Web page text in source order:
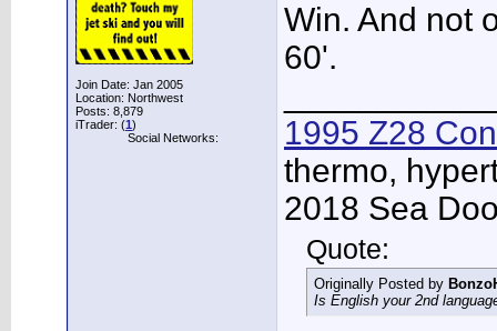
Join Date: Jan 2005
Location: Northwest
Posts: 8,879
iTrader: (1)
Social Networks:
Win. And not
60'.
1995 Z28
thermo,
2018 Sea
Quote:
Originally Posted by
Is English your 2nd